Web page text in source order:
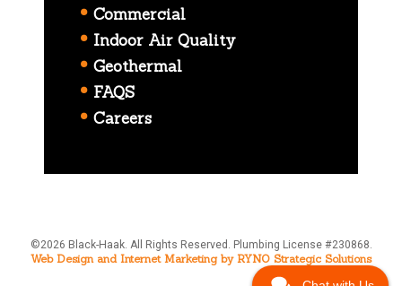
Commercial
Indoor Air Quality
Geothermal
FAQS
Careers
©2026 Black-Haak. All Rights Reserved. Plumbing License #230868.
Web Design and Internet Marketing by RYNO Strategic Solutions